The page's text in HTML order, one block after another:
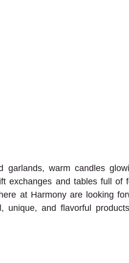
garlands, warm candles
exchanges and tables full of
at Harmony are looking
unique, and flavorful